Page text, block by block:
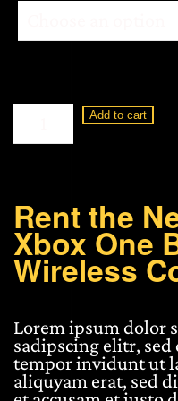
Microsoft
One
Controller
Black
quantity
Add to cart
Rent the
Xbox One
Wireless
Lorem ipsum dolor
sadipscing elitr,
tempor invidunt ut
aliquyam erat, sed